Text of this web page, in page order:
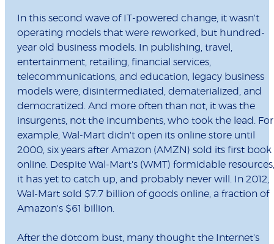
In this second wave of IT-powered change, it wasn't
operating models that were reworked, but hundred-
year old business models. In publishing, travel,
entertainment, retailing, financial services,
telecommunications, and education, legacy business
models were, disintermediated, dematerialized, and
democratized. And more often than not, it was the
insurgents, not the incumbents, who took the lead. For
example, Wal-Mart didn't open its online store until
2000, six years after Amazon (AMZN) sold its first book
online. Despite Wal-Mart's (WMT) formidable resources,
it has yet to catch up, and probably never will. In 2012,
Wal-Mart sold $7.7 billion of goods online, a fraction of
Amazon's $61 billion.
After the dotcom bust, many thought the Internet's